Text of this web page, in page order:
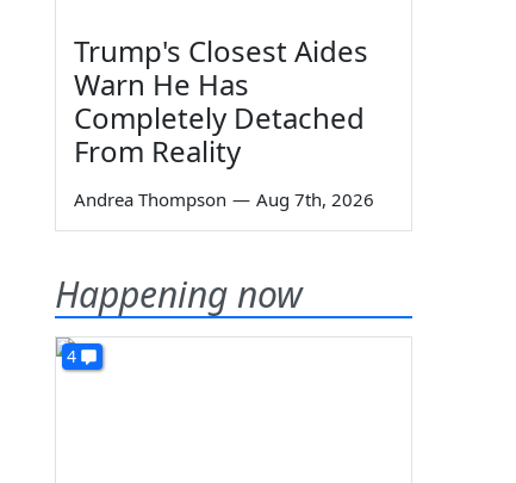
Trump's Closest Aides
Warn He Has
Completely Detached
From Reality
Andrea Thompson — Aug 7th, 2026
Happening now
4